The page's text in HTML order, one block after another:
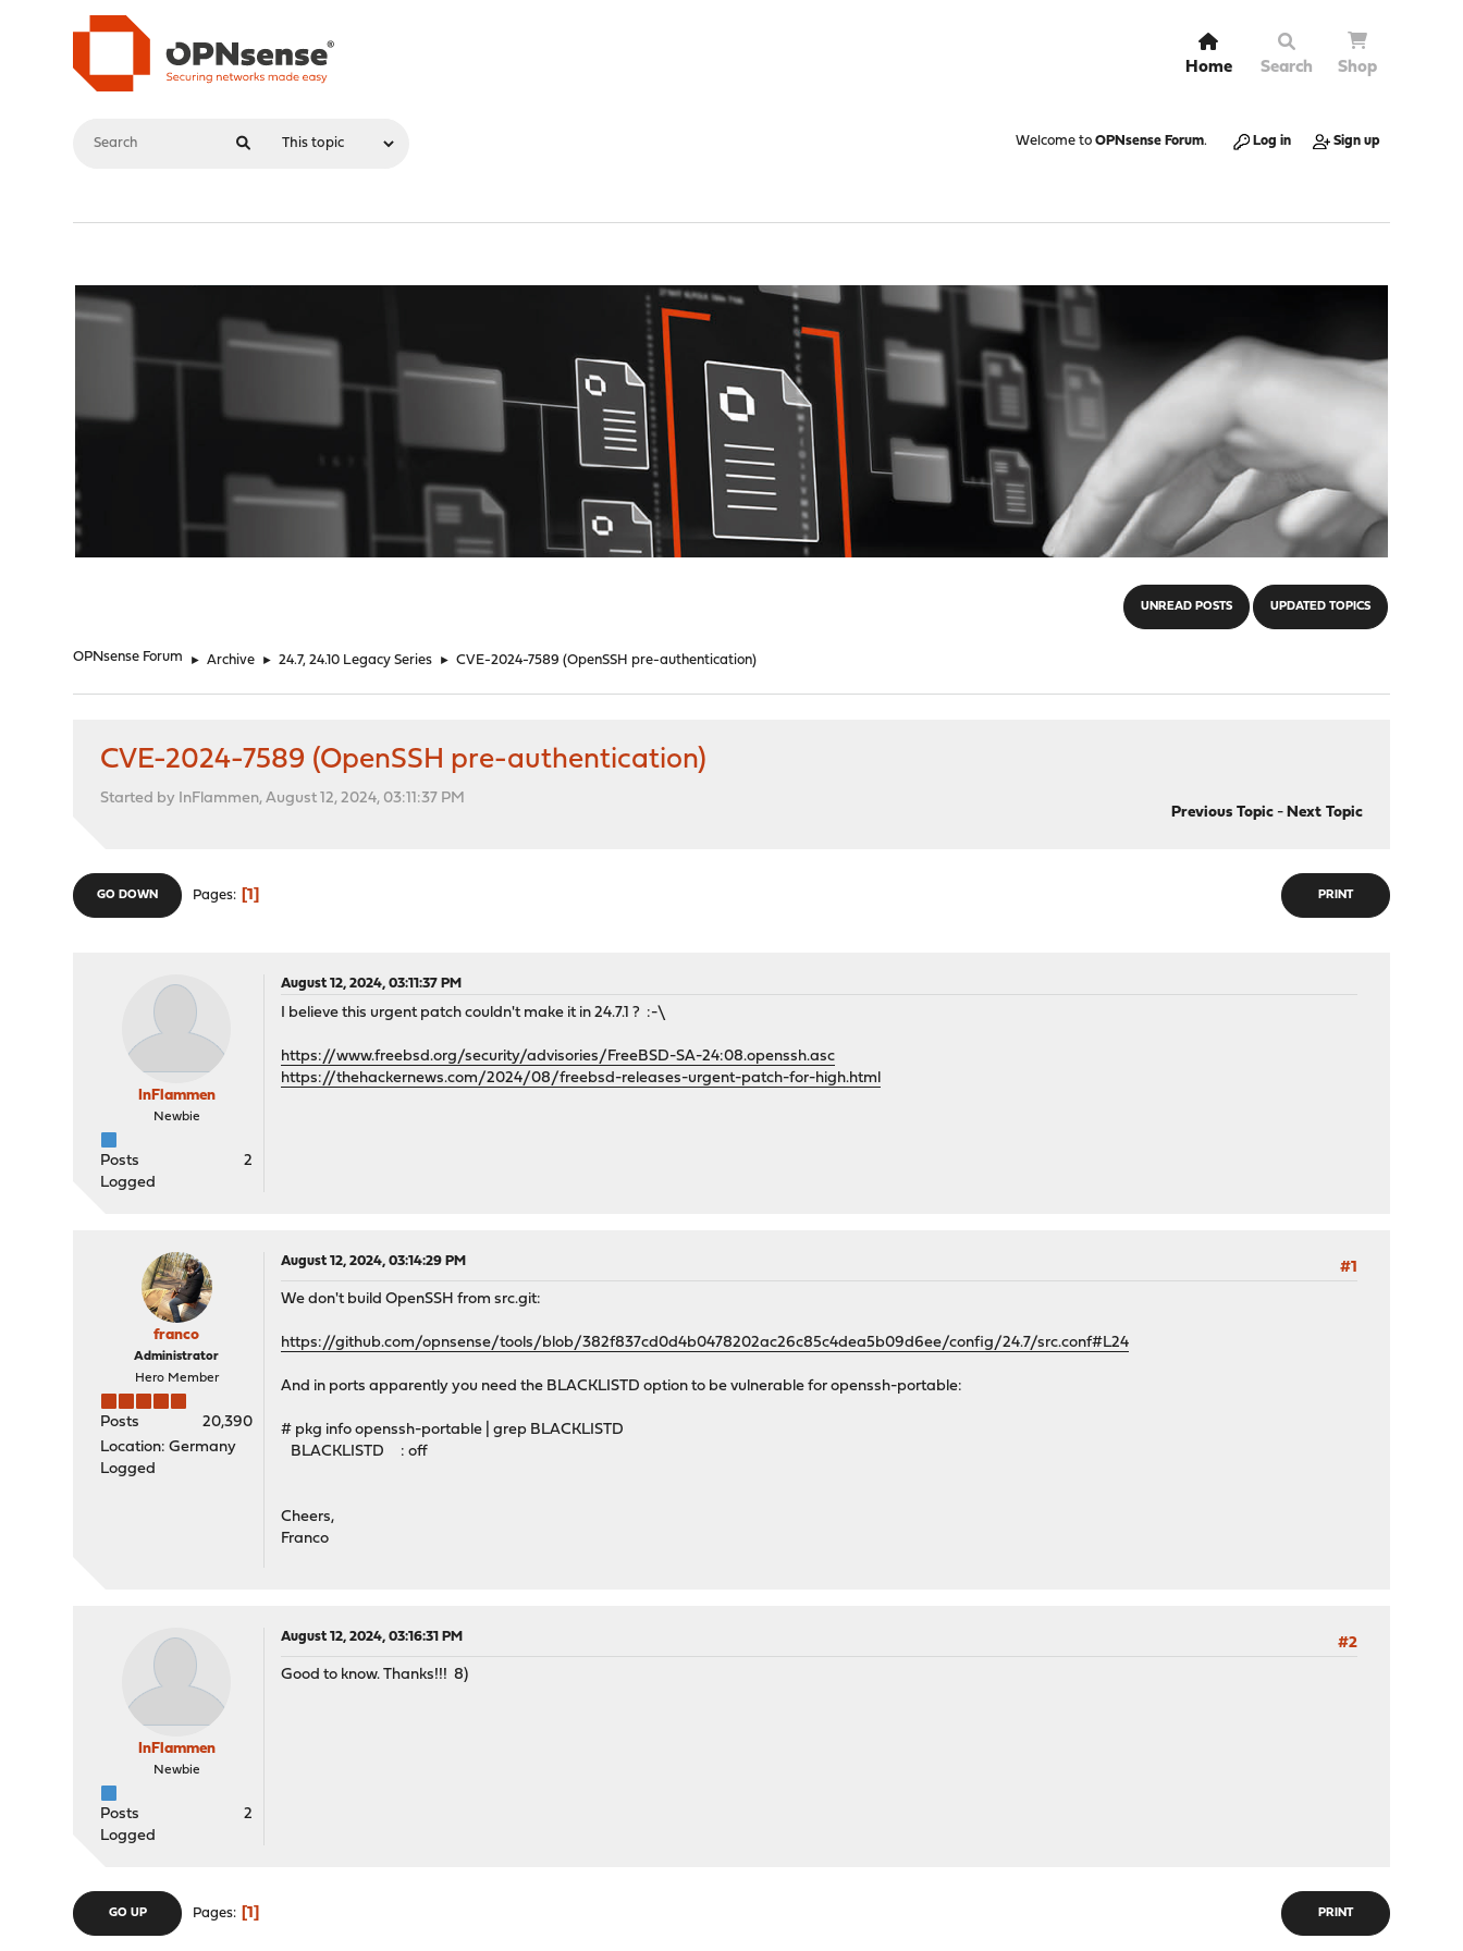
Home Search Shop
Welcome to OPNsense Forum. Log in Sign up
UNREAD POSTS UPDATED TOPICS
OPNsense Forum ► Archive ► 24.7, 24.10 Legacy Series ► CVE-2024-7589 (OpenSSH pre-authentication)
CVE-2024-7589 (OpenSSH pre-authentication)
Started by InFlammen, August 12, 2024, 03:11:37 PM
Previous Topic- Next Topic
PRINT
GO DOWN Pages 1
InFlammen
Newbie
Posts
2
Logged
August 12, 2024, 03:11:37 PM
I believe this urgent patch couldn't make it in 24.7.1 ? :-\
https://www.freebsd.org/security/advisories/FreeBSD-SA-24:08.openssh.asc
https://thehackernews.com/2024/08/freebsd-releases-urgent-patch-for-high.html
franco
Administrator
Hero Member
Posts
20,390
Location: Germany
Logged
August 12, 2024, 03:14:29 PM
#1
We don't build OpenSSH from src.git:
https://github.com/opnsense/tools/blob/382f837cd0d4b0478202ac26c85c4dea5b09d6ee/config/24.7/src.conf#L24
And in ports apparently you need the BLACKLISTD option to be vulnerable for openssh-portable:
# pkg info openssh-portable | grep BLACKLISTD
BLACKLISTD : off
Cheers,
Franco
InFlammen
Newbie
Posts
2
Logged
August 12, 2024, 03:16:31 PM
#2
Good to know. Thanks!!! 8)
PRINT
GO UP Pages 1